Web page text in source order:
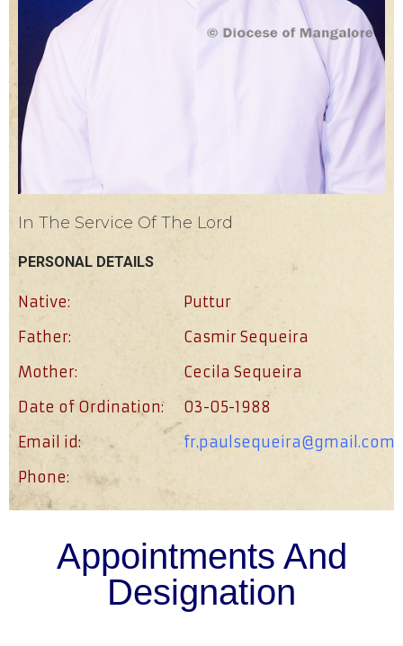
In The Service Of The Lord
PERSONAL DETAILS
Native:
Puttur
Father:
Casmir Sequeira
Mother:
Cecila Sequeira
Date of Ordination:
03-05-1988
Email id:
fr.paulsequeira@gmail.com
Phone:
Appointments And
Designation